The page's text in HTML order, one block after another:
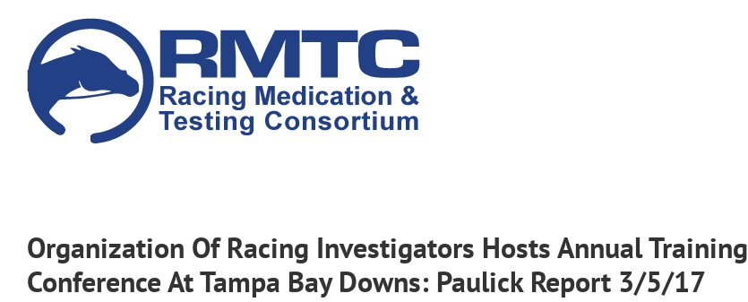
content
Organization Of Racing Investigators Hosts Annual Training
Conference At Tampa Bay Downs: Paulick Report 3/5/17